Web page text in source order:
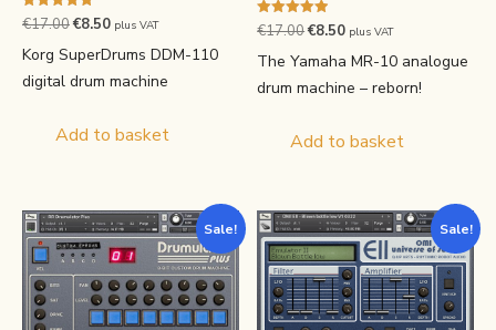
Rated
4.80
€17.00Original
price
was:
€8.50Current
price
plus VAT
Korg SuperDrums DDM-110
digital drum machine
Add to basket
Rated
4.90
€17.00Original
price
was:
€8.50Current
price
plus VAT
The Yamaha MR-10 analogue
drum machine – reborn!
Add to basket
Sale! Sale!